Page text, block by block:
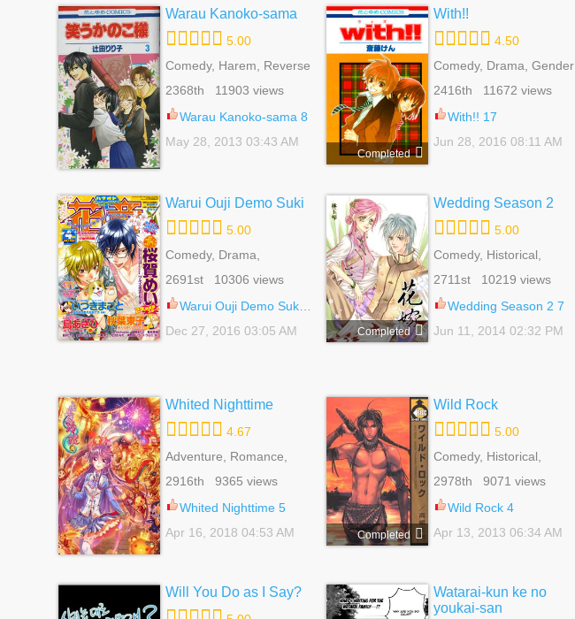
Warau Kanoko-sama
5.00
Comedy, Harem, Reverse
Life, Shoujo
2368th 11903 views
Warau Kanoko-sama 8
May 28, 2013 03:43 AM
Completed
With!!
4.50
Comedy, Drama, Gender
Life, Shoujo, Slice Of Life,
Supernatural, Tragedy
2416th 11672 views
With!! 17
Jun 28, 2016 08:11 AM
Warui Ouji Demo Suki
5.00
Comedy, Drama,
Yaoi
2691st 10306 views
Warui Ouji Demo Suki 4.5
Dec 27, 2016 03:05 AM
Completed
Wedding Season 2
5.00
Comedy, Historical,
2711st 10219 views
Wedding Season 2 7
Jun 11, 2014 02:32 PM
Whited Nighttime
4.67
Adventure, Romance,
2916th 9365 views
Whited Nighttime 5
Apr 16, 2018 04:53 AM
Completed
Wild Rock
5.00
Comedy, Historical,
Yaoi
2978th 9071 views
Wild Rock 4
Apr 13, 2013 06:34 AM
Will You Do as I Say?
Watarai-kun ke no
youkai-san